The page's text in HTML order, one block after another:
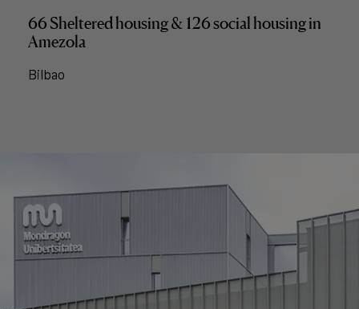
66 Sheltered housing & 126 social housing in
Amezola
Bilbao